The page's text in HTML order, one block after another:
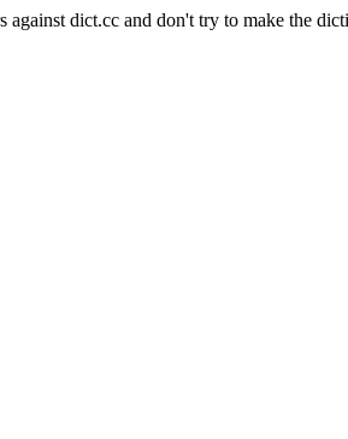
against dict.cc and don't try to make the